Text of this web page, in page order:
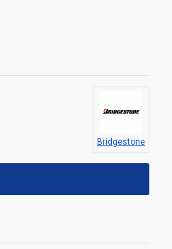
Bridgestone